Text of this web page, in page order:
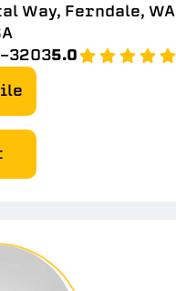
Way, Ferndale, WA
32035.0